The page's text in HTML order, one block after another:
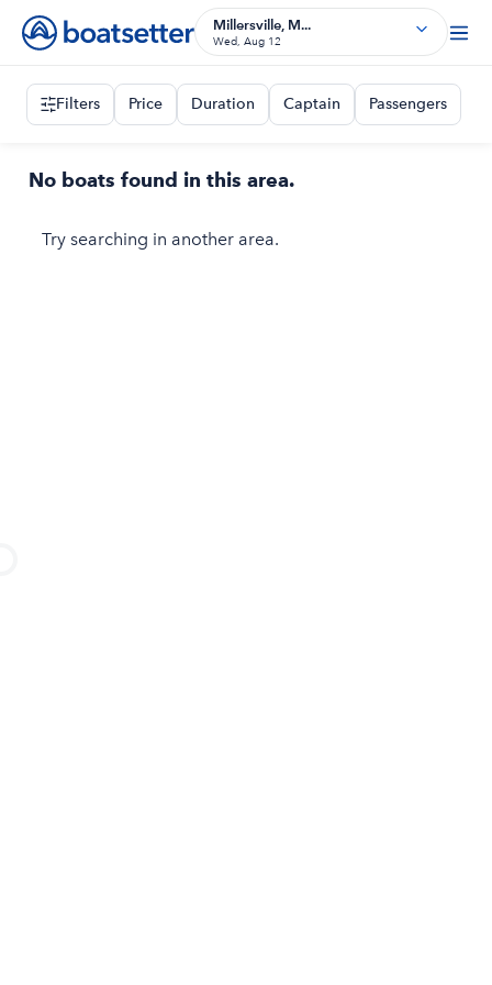
Millersville, M...
Wed, Aug 12
Filters Price Duration Captain Passengers
No boats found in this area.
Try searching in another area.